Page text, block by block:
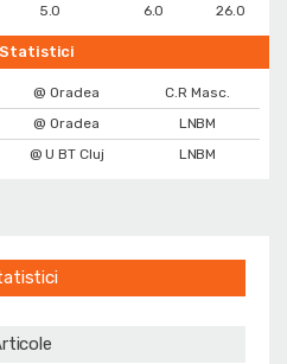
5.0 6.0 26.0
Statistici
@ Oradea
C.R Masc.
@ Oradea
LNBM
@ U BT Cluj LNBM